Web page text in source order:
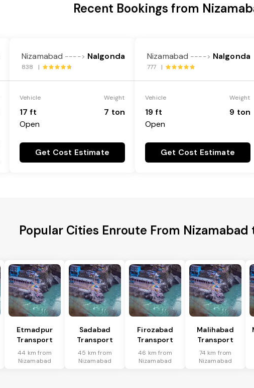
Recent Bookings from
Nizamabad ----> Nalgonda
838 |
Vehicle
17 ft
Open
Weight
7 ton
Get Cost Estimate
Nizamabad ----> Nalgonda
777 |
Vehicle
19 ft
Open
Weight
9 ton
Get Cost Estimate
Popular Cities Enroute From Nizamabad
Etmadpur
Transport
44 km from
Nizamabad
Sadabad
Transport
45 km from
Nizamabad
Firozabad
Transport
46 km from
Nizamabad
Malihabad
Transport
74 km from
Nizamabad